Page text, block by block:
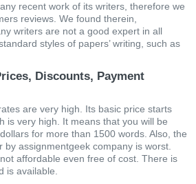
recent work of its writers, therefore we
reviews. We found therein,
writers are not a good expert in all
styles of papers’ writing, such as
Discounts, Payment
are very high. Its basic price starts
is very high. It means that you will be
for more than 1500 words. Also, the
by assignmentgeek company is worst.
affordable even free of cost. There is
is available.